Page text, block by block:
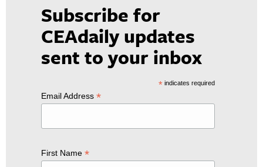
Subscribe for
CEAdaily updates
sent to your inbox
*indicates required
Email Address *
First Name *